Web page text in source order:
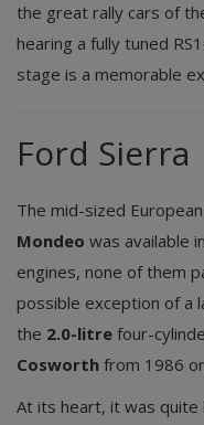
the great rally cars of
hearing a fully tuned
stage is a memorable
Ford Sierra
The mid-sized
Mondeo was available
engines, none of them
possible exception of a
the 2.0-litre four-
Cosworth from 1986
At its heart, it was quite